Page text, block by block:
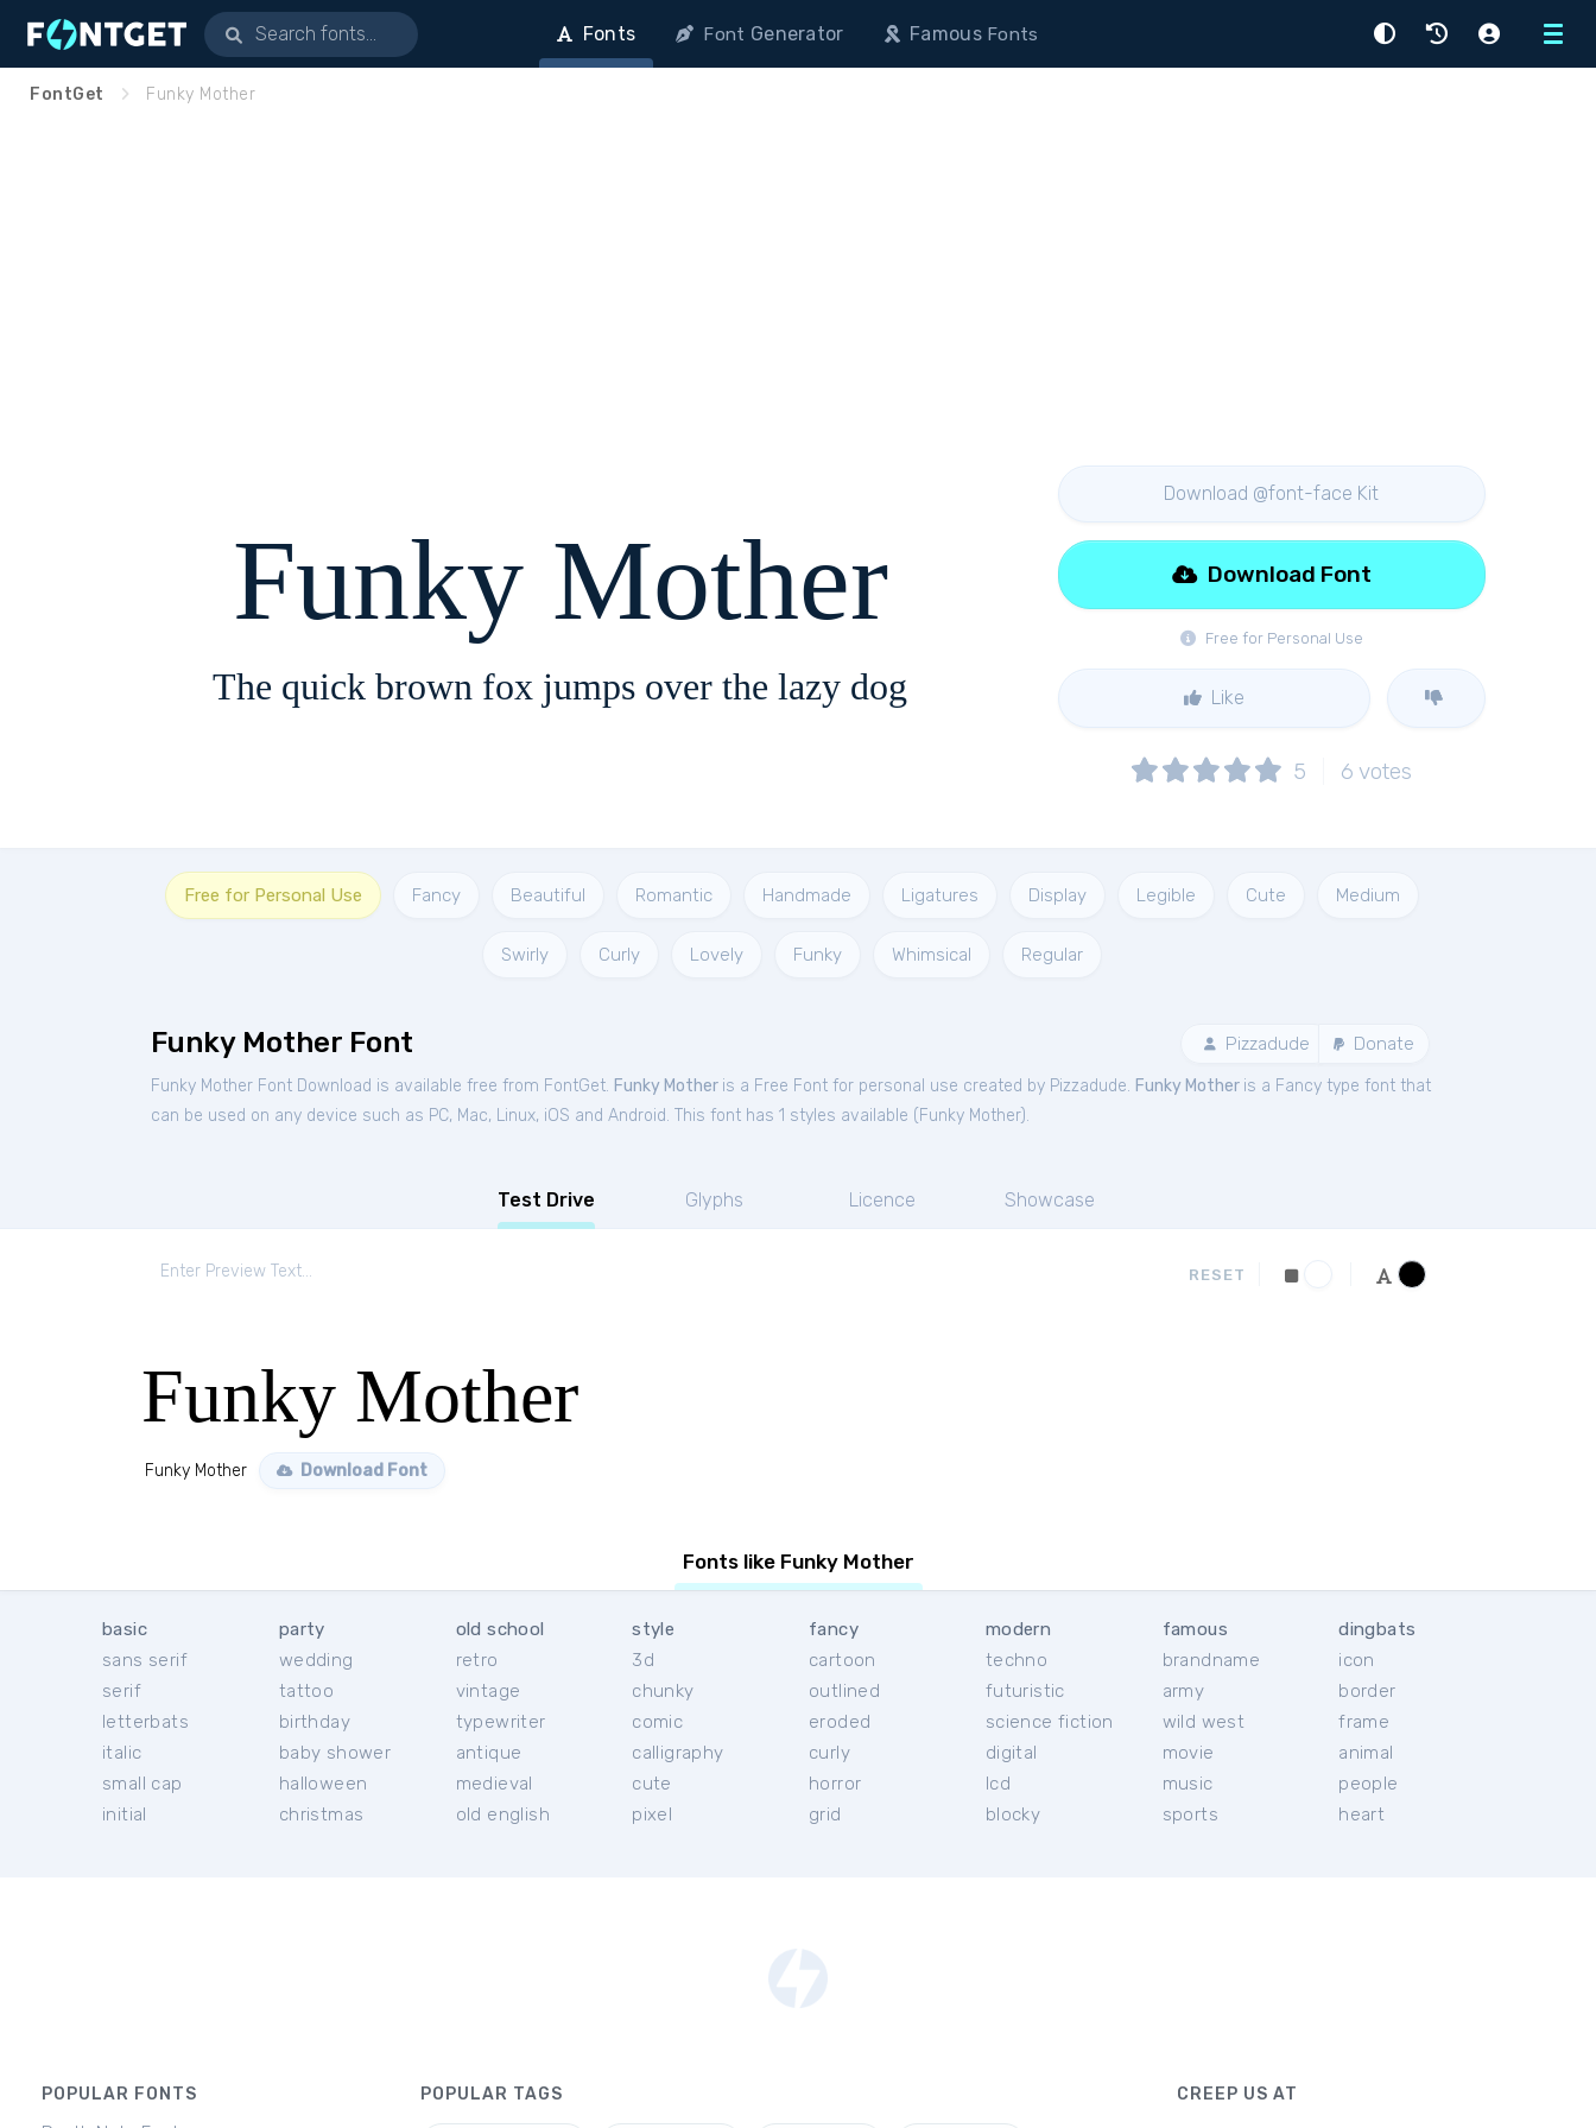
Menu
Fonts Font Generator FamousFonts
FontGet Funky Mother
Funky Mother
The quick brown fox jumps over the lazy dog
Download @font-face Kit
Free for Personal Use
Download Font
Like
5 6 votes
Free for Personal Use Fancy Beautiful Romantic Handmade Ligatures Display Legible Cute Medium
Swirly Curly Lovely Funky Whimsical Regular
Funky Mother Font Pizzadude Donate
Funky Mother Font Download is available free from FontGet. Funky Mother is a Free Font for personal use created by Pizzadude. Funky Mother is a Fancy type font that
can be used on any device such as PC, Mac, Linux, iOS and Android. This font has 1 styles available ( Funky Mother).
Test Drive Glyphs Licence Showcase
RESET
Funky Mother
Funky Mother Download Font
Fonts like Funky Mother
basic
sans serif
serif
letterbats
italic
small cap
initial
party
wedding
tattoo
birthday
baby shower
halloween
christmas
old school
retro
vintage
typewriter
antique
medieval
old english
style
3d
chunky
comic
calligraphy
cute
pixel
fancy
cartoon
outlined
eroded
curly
horror
grid
modern
techno
futuristic
science fiction
digital
lcd
blocky
famous
brandname
army
wild west
movie
music
sports
dingbats
icon
border
frame
animal
people
heart
POPULAR FONTS POPULAR TAGS CREEP US AT